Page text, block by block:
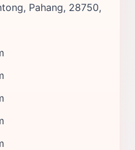
Pahang, 28750,